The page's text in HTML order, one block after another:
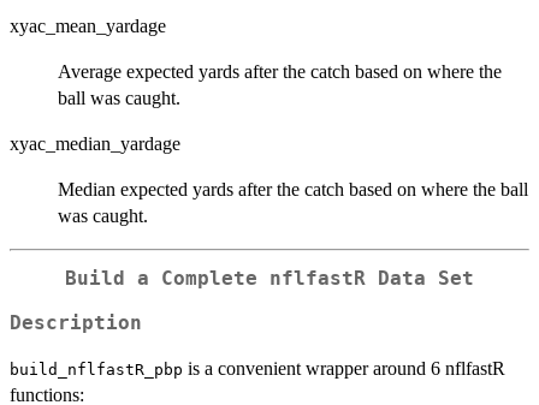
xyac_mean_yardage
Average expected yards after the catch based on where the
ball was caught.
xyac_median_yardage
Median expected yards after the catch based on where the ball
was caught.
Build a Complete nflfastR Data Set
Description
build_nflfastR_pbp is a convenient wrapper around 6 nflfastR
functions: